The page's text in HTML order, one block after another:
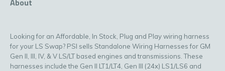
Looking for an Affordable, In Stock, Plug and Play wiring harness
for your LS Swap? PSI sells Standalone Wiring Harnesses for GM
Gen II, III, IV, & V LS/LT based engines and transmissions. These
harnesses include the Gen II LT1/LT4, Gen III (24x) LS1/LS6 and